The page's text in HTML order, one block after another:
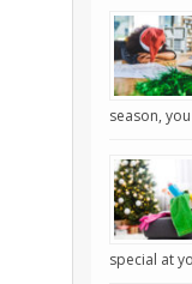
season,
special at